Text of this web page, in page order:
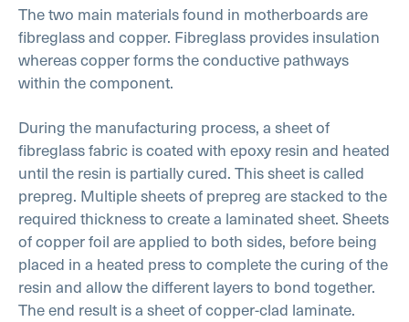
The two main materials found in motherboards are
fibreglass and copper. Fibreglass provides insulation
whereas copper forms the conductive pathways
within the component.
During the manufacturing process, a sheet of
fibreglass fabric is coated with epoxy resin and heated
until the resin is partially cured. This sheet is called
prepreg. Multiple sheets of prepreg are stacked to the
required thickness to create a laminated sheet. Sheets
of copper foil are applied to both sides, before being
placed in a heated press to complete the curing of the
resin and allow the different layers to bond together.
The end result is a sheet of copper-clad laminate.